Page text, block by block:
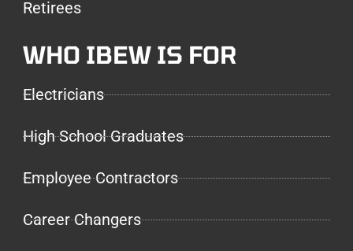
Retirees
WHO IBEW IS FOR
Electricians
High School Graduates
Employee Contractors
Career Changers